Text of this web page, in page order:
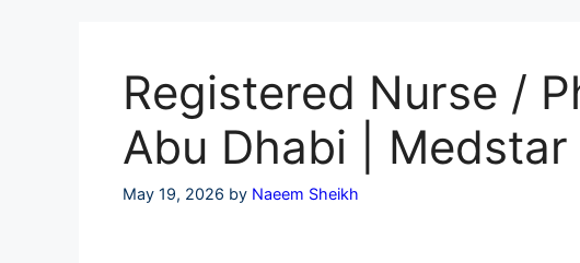
Registered Nurse /
Abu Dhabi |
May 19, 2026 by Naeem Sheikh